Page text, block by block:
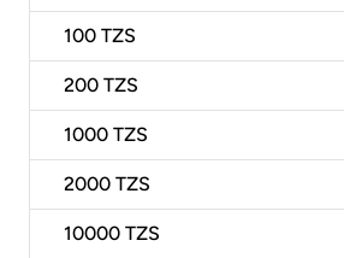
100 TZS
200 TZS
1000 TZS
2000 TZS
10000 TZS